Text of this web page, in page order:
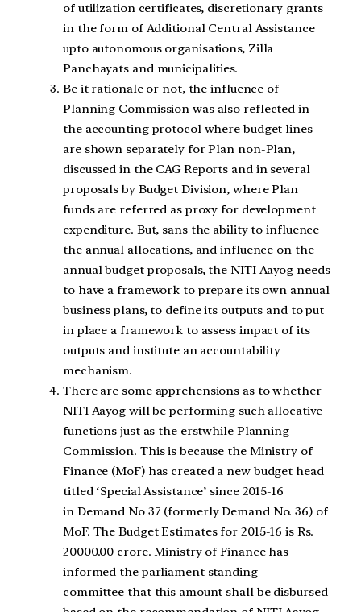
of utilization certificates, discretionary grants
in the form of Additional Central Assistance
upto autonomous organisations, Zilla
Panchayats and municipalities.
Be it rationale or not, the influence of
Planning Commission was also reflected in
the accounting protocol where budget lines
are shown separately for Plan non-Plan,
discussed in the CAG Reports and in several
proposals by Budget Division, where Plan
funds are referred as proxy for development
expenditure. But, sans the ability to influence
the annual allocations, and influence on the
annual budget proposals, the NITI Aayog needs
to have a framework to prepare its own annual
business plans, to define its outputs and to put
in place a framework to assess impact of its
outputs and institute an accountability
mechanism.
There are some apprehensions as to whether
NITI Aayog will be performing such allocative
functions just as the erstwhile Planning
Commission. This is because the Ministry of
Finance (MoF) has created a new budget head
titled ‘Special Assistance’ since 2015-16
in Demand No 37 (formerly Demand No. 36) of
MoF. The Budget Estimates for 2015-16 is Rs.
20000.00 crore. Ministry of Finance has
informed the parliament standing
committee that this amount shall be disbursed